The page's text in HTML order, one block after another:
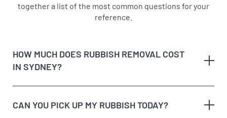
together a list of the most common questions for your
reference.
HOW MUCH DOES RUBBISH REMOVAL COST
IN SYDNEY?
CAN YOU PICK UP MY RUBBISH TODAY?